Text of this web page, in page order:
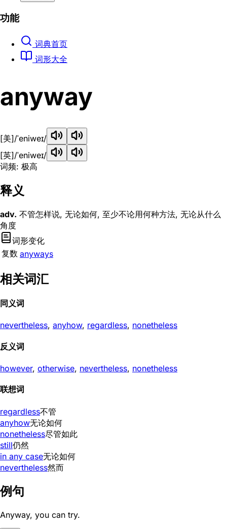
功能
词典首页
词形大全
anyway
[美]/ˈeniweɪ/
[英]/ˈeniweɪ/
词频: 极高
释义
adv. 不管怎样说, 无论如何, 至少不论用何种方法, 无论从什么
角度
词形变化
复数 anyways
相关词汇
同义词
nevertheless, anyhow, regardless, nonetheless
反义词
however, otherwise, nevertheless, nonetheless
联想词
regardless不管
anyhow无论如何
nonetheless尽管如此
still仍然
in any case无论如何
nevertheless然而
例句
Anyway, you can try.